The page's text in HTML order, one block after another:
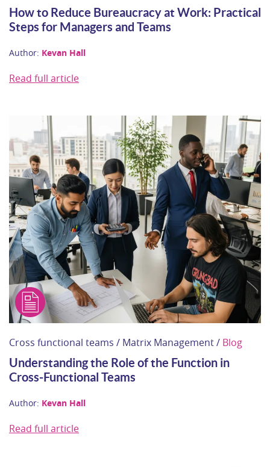
How to Reduce Bureaucracy at Work: Practical
Steps for Managers and Teams
Author: Kevan Hall
Read full article
Cross functional teams / Matrix Management / Blog
Understanding the Role of the Function in
Cross-Functional Teams
Author: Kevan Hall
Read full article